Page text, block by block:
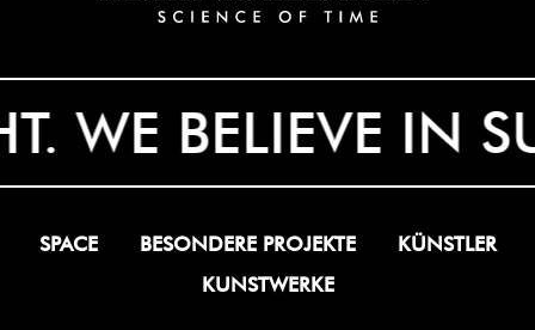
BELIEVE IN
SPACE BESONDERE PROJEKTE
KÜNSTLER
KUNSTWERKE